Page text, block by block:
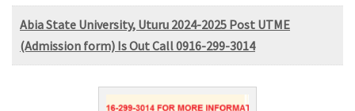
Abia State University, Uturu 2024-2025 Post UTME
(Admission form) Is Out Call 0916-299-3014